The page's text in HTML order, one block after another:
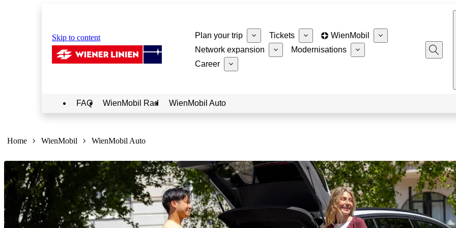
Skip to content Plan your trip Tickets
WienMobil
Network expansion
Modernisations
Career
FAQ WienMobil Rad WienMobil Auto
hier:
Home WienMobil WienMobil Auto